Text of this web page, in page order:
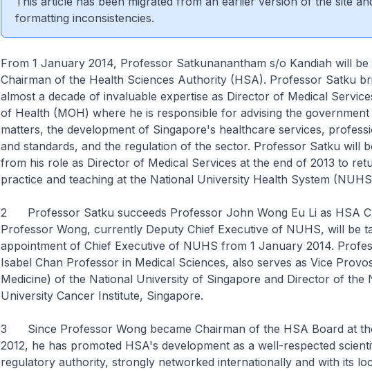
formatting inconsistencies.
From 1 January 2014, Professor Satkunanantham s/o Kandiah will be
Chairman of the Health Sciences Authority (HSA). Professor Satku
almost a decade of invaluable expertise as Director of Medical
of Health (MOH) where he is responsible for advising the
matters, the development of Singapore's healthcare services,
and standards, and the regulation of the sector. Professor Satku will
from his role as Director of Medical Services at the end of 2013 to
practice and teaching at the National University Health System
2 Professor Satku succeeds Professor John Wong Eu Li as HSA
Professor Wong, currently Deputy Chief Executive of NUHS, will be
appointment of Chief Executive of NUHS from 1 January 2014.
Isabel Chan Professor in Medical Sciences, also serves as Vice
Medicine) of the National University of Singapore and Director of the
University Cancer Institute, Singapore.
3 Since Professor Wong became Chairman of the HSA Board at
2012, he has promoted HSA's development as a well-respected
regulatory authority, strongly networked internationally and with its